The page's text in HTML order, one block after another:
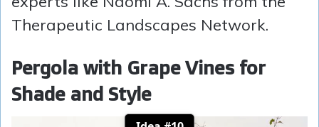
Therapeutic Landscapes Network.
Pergola with Grape Vines for
Shade and Style